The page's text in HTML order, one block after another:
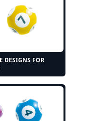
DESIGNS FOR